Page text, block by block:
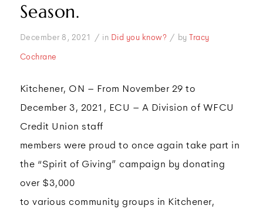
Season.
December 8, 2021 / in Did you know? / byTracy
Cochrane
Kitchener, ON – From November 29 to
December 3, 2021, ECU – A Division of WFCU
Credit Union staff
members were proud to once again take part in
the “Spirit of Giving” campaign by donating
over $3,000
to various community groups in Kitchener,